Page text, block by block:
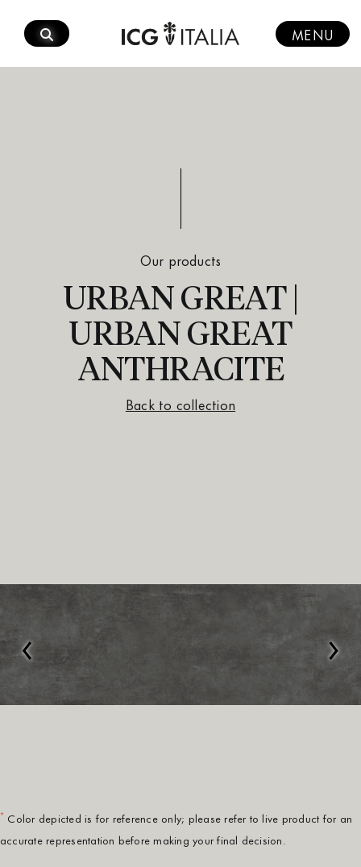
content
MENU
Our products
URBAN GREAT |
URBAN GREAT
ANTHRACITE
Back to collection
‹ ›
* Color depicted is for reference only; please refer to live product for an
accurate representation before making your final decision.